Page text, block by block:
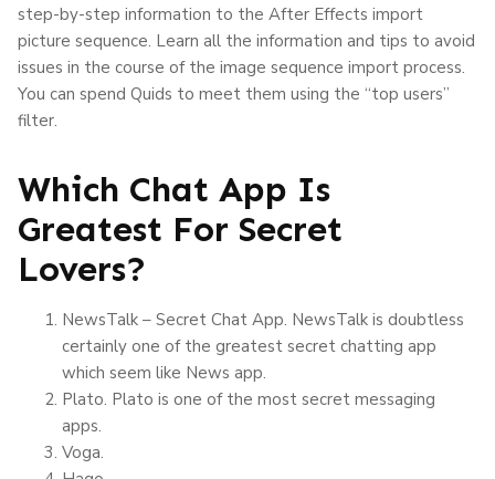
step-by-step information to the After Effects import
picture sequence. Learn all the information and tips to avoid
issues in the course of the image sequence import process.
You can spend Quids to meet them using the “top users”
filter.
Which Chat App Is
Greatest For Secret
Lovers?
NewsTalk – Secret Chat App. NewsTalk is doubtless
certainly one of the greatest secret chatting app
which seem like News app.
Plato. Plato is one of the most secret messaging
apps.
Voga.